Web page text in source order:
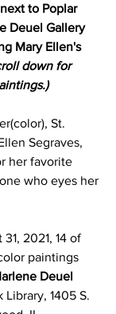
to Poplar
Deuel Gallery
Mary Ellen's
down for
St.
Segraves,
her favorite
who eyes her
2021, 14 of
paintings
Deuel
1405 S.